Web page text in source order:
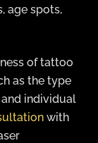
age spots,
of tattoo
as the type
individual
with